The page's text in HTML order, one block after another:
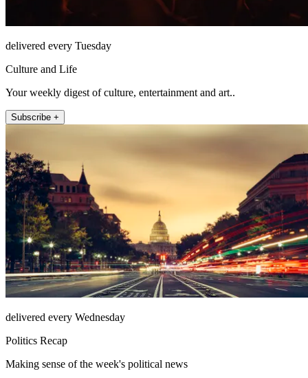
delivered every Tuesday
Culture and Life
Your weekly digest of culture, entertainment and art..
Subscribe +
delivered every Wednesday
Politics Recap
Making sense of the week's political news